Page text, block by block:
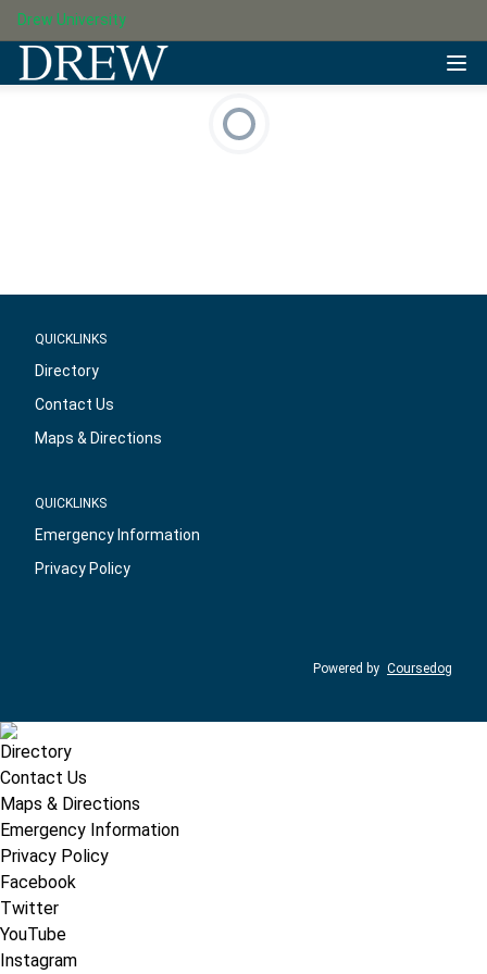
Drew University
QUICKLINKS
Directory
Contact Us
Maps & Directions
QUICKLINKS
Emergency Information
Privacy Policy
Powered by Coursedog
Directory
Contact Us
Maps & Directions
Emergency Information
Privacy Policy
Facebook
Twitter
YouTube
Instagram